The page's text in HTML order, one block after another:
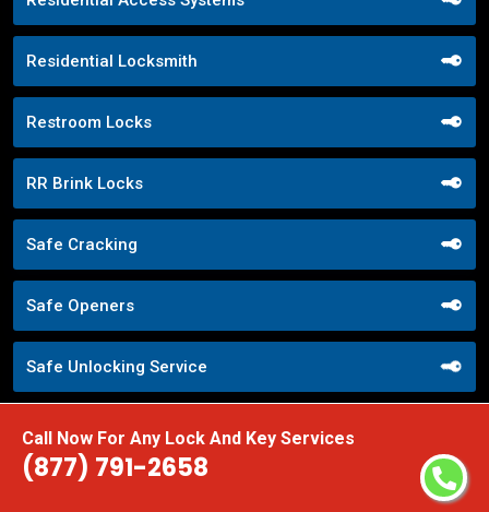
Call Now For Any Lock And Key Services
(877) 791-2658
Residential Locksmith
Restroom Locks
RR Brink Locks
Safe Cracking
Safe Openers
Safe Unlocking Service
Schlage Locks